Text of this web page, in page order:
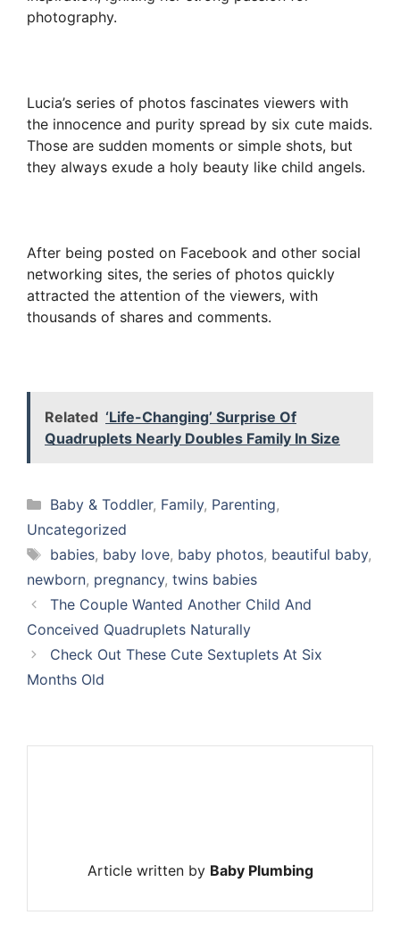
photography.
Lucia’s series of photos fascinates viewers with
the innocence and purity spread by six cute maids.
Those are sudden moments or simple shots, but
they always exude a holy beauty like child angels.
After being posted on Facebook and other social
networking sites, the series of photos quickly
attracted the attention of the viewers, with
thousands of shares and comments.
Related ‘Life-Changing’ Surprise Of
Quadruplets Nearly Doubles Family In Size
Categories
Baby & Toddler, Family, Parenting,
Uncategorized
Tags
babies, baby love, baby photos, beautiful baby,
newborn, pregnancy, twins babies
The Couple Wanted Another Child And
Conceived Quadruplets Naturally
Check Out These Cute Sextuplets At Six
Months Old
Article written by Baby Plumbing